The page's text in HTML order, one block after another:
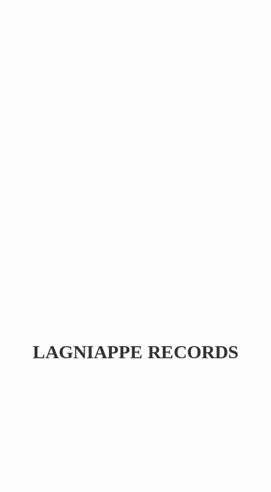
LAGNIAPPE RECORDS